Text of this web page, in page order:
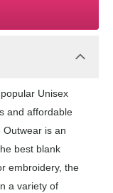
Unisex
and affordable
is an
best blank
embroidery, the
a variety of